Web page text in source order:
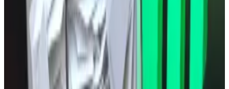
Compound DAO rejects proposal to recall
$13m voting power from special delegates
News
SEC Approves Faster Way for Exchanges to
List Bitcoin, Gold ETPs
—
Trump’s $15 Billion Lawsuit Claims NYT